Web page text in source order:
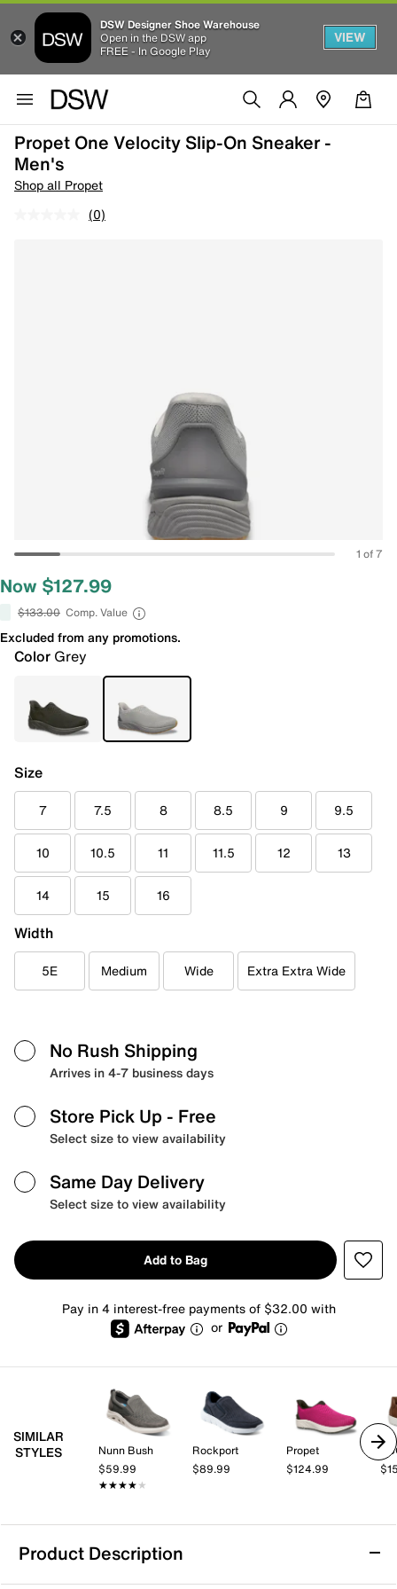
DSW Designer Shoe Warehouse
Open in the DSW app
FREE - In Google Play
VIEW
Propet One Velocity Slip-On Sneaker -
Men's
Shop all Propet
(0)
1 of 7
Now $127.99
$133.00 Comp. Value
Excluded from any promotions.
Color Grey
Size
7 7.5 8 8.5 9 9.5
10 10.5 11 11.5 12 13
14 15 16
Width
5E Medium Wide Extra Extra Wide
No Rush Shipping
Arrives in 4-7 business days
Store Pick Up - Free
Select size to view availability
Same Day Delivery
Select size to view availability
Add to Bag
Pay in 4 interest-free payments of $32.00 with
or
SIMILAR
STYLES
Nunn Bush
$59.99
★★★★★
★★★★★
Rockport
$89.99
Propet
$124.99
Product Description